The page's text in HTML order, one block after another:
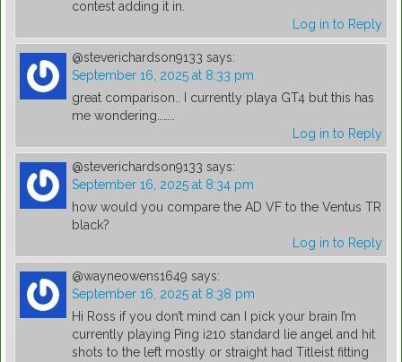
contest adding it in.
Log in to Reply
@steverichardson9133 says:
September 16, 2025 at 8:33 pm
great comparison.. I currently playa GT4 but this has
me wondering……..
Log in to Reply
@steverichardson9133 says:
September 16, 2025 at 8:34 pm
how would you compare the AD VF to the Ventus TR
black?
Log in to Reply
@wayneowens1649 says:
September 16, 2025 at 8:38 pm
Hi Ross if you don’t mind can I pick your brain I’m
currently playing Ping i210 standard lie angel and hit
shots to the left mostly or straight had Titleist fitting